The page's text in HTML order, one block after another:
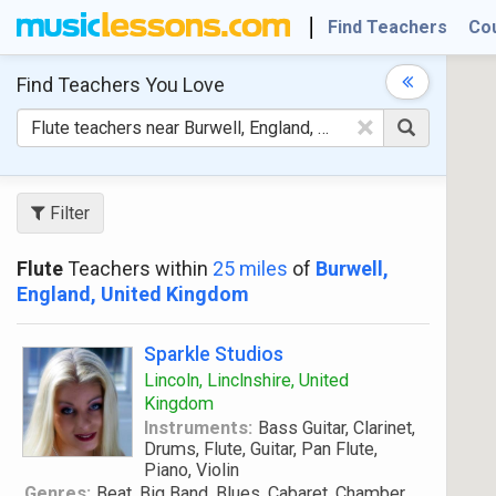
Find Teachers
Find Teachers You Love
×
Filter
FluteTeachers within 25 miles of Burwell,
England, United Kingdom
Sparkle Studios
Lincoln, Linclnshire, United
Kingdom
Instruments: Bass Guitar, Clarinet,
Drums, Flute, Guitar, Pan Flute,
Piano, Violin